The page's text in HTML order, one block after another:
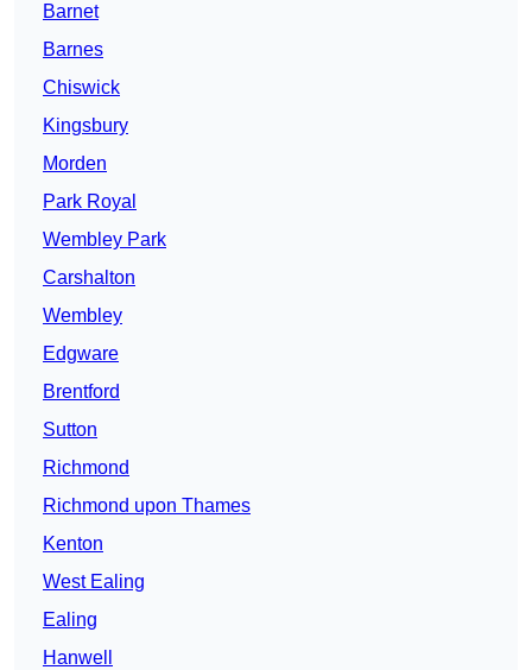
Barnet
Barnes
Chiswick
Kingsbury
Morden
Park Royal
Wembley Park
Carshalton
Wembley
Edgware
Brentford
Sutton
Richmond
Richmond upon Thames
Kenton
West Ealing
Ealing
Hanwell